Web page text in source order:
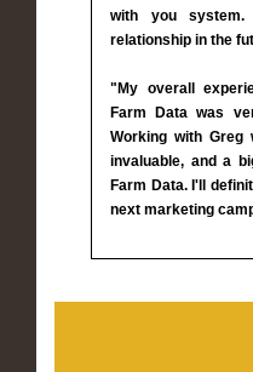
with you
relationship in the
"My overall
Farm Data was
Working with Greg
invaluable, and a
Farm Data. I'll
next marketing